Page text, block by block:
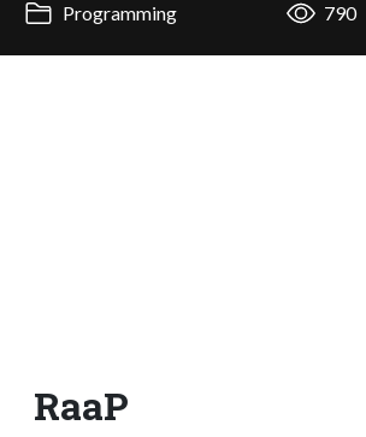
Programming 790
RaaP